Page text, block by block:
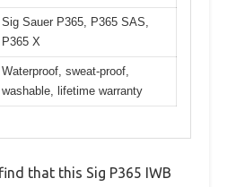
Sig Sauer P365, P365 SAS,
P365 X
Waterproof, sweat-proof,
washable, lifetime warranty
that this Sig P365 IWB